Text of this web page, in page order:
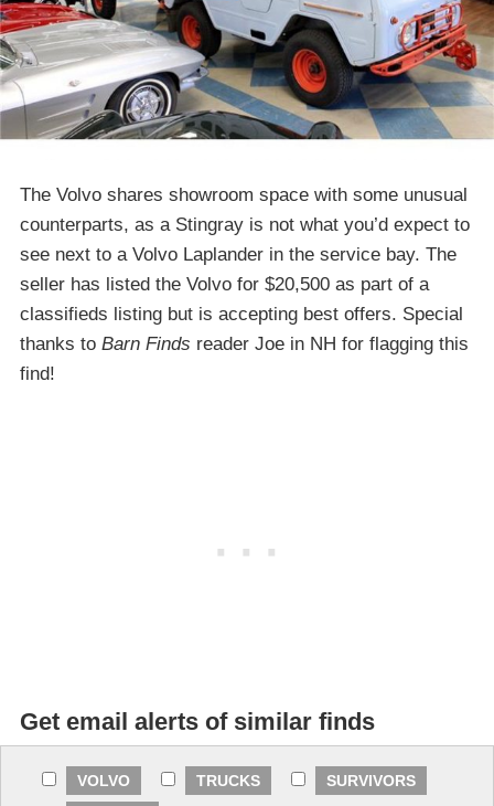
The Volvo shares showroom space with some unusual
counterparts, as a Stingray is not what you’d expect to
see next to a Volvo Laplander in the service bay. The
seller has listed the Volvo for $20,500 as part of a
classifieds listing but is accepting best offers. Special
thanks to Barn Finds reader Joe in NH for flagging this
find!
Get email alerts of similar finds
VOLVO TRUCKS
SURVIVORS